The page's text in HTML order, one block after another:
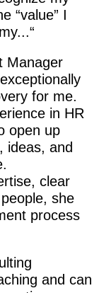
“value” I
Manager
for me.
in HR
open up
ideas, and
clear
she
process
and can